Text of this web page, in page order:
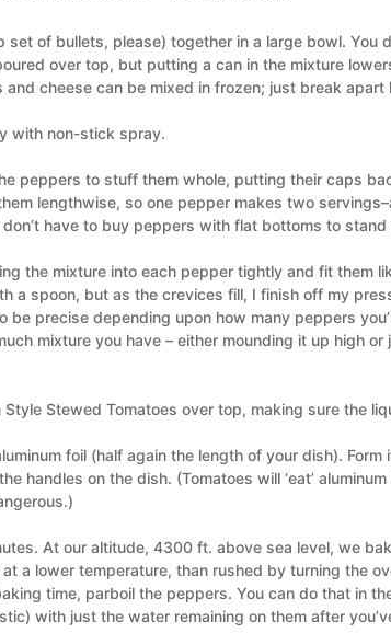
of bullets, please) together in a large bowl. You
over top, but putting a can in the mixture
and cheese can be mixed in frozen; just break apart
with non-stick spray.
peppers to stuff them whole, putting their caps
lengthwise, so one pepper makes two
have to buy peppers with flat bottoms to stand
the mixture into each pepper tightly and fit them
a spoon, but as the crevices fill, I finish off my
be precise depending upon how many peppers
mixture you have – either mounding it up high
Style Stewed Tomatoes over top, making sure the
foil (half again the length of your dish).
handles on the dish. (Tomatoes will ‘eat’ aluminum
At our altitude, 4300 ft. above sea level, we
a lower temperature, than rushed by turning the
time, parboil the peppers. You can do that in
with just the water remaining on them after